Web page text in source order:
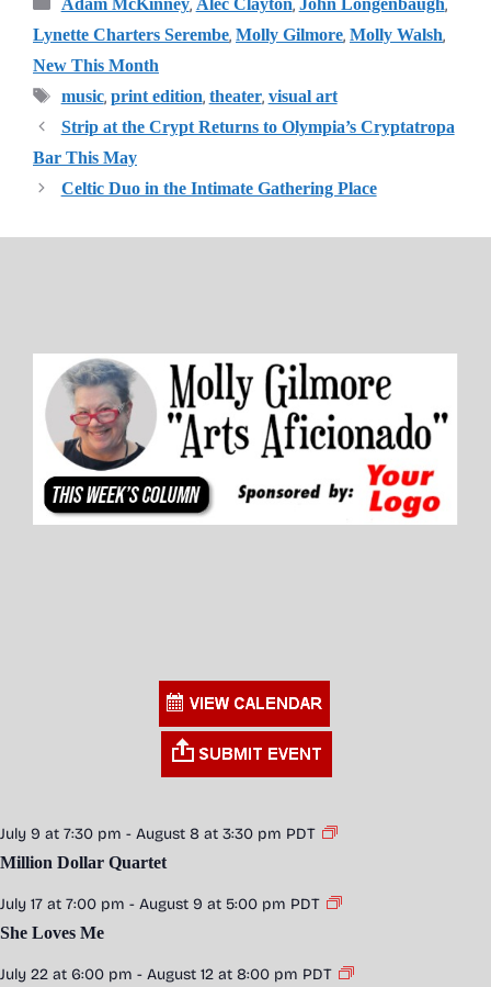
Adam McKinney Alec Clayton John Longenbaugh
Lynette Charters Serembe, Molly Gilmore, Molly Walsh,
New This Month
Tags
music, print edition, theater, visual art
Strip at the Crypt Returns to Olympia’s Cryptatropa
Bar This May
Celtic Duo in the Intimate Gathering Place
July 9 at 7:30 pm - August 8 at 3:30 pm PDT
Million Dollar Quartet
July 17 at 7:00 pm - August 9 at 5:00 pm PDT
She Loves Me
July 22 at 6:00 pm - August 12 at 8:00 pm PDT